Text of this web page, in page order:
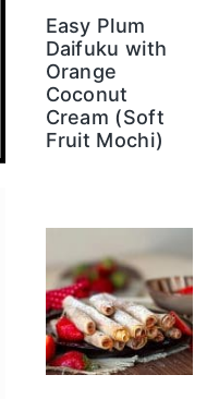
Easy Plum
Daifuku with
Orange
Coconut
Cream (Soft
Fruit Mochi)